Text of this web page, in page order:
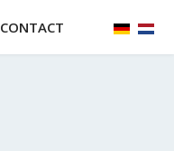
CONTACT Select